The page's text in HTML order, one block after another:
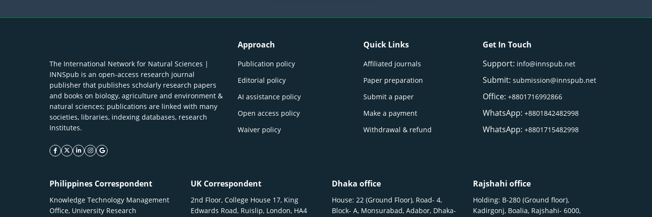
The International Network for Natural Sciences |
INNSpub is an open-access research journal
publisher that publishes scholarly research papers
and books on biology, agriculture and environment &
natural sciences; publications are linked with many
societies, libraries, indexing databases, research
Institutes.
facebook icon
twitter icon
linkeding icon
instagram icon
google icon
Approach
Publication policy
Editorial policy
AI assistance policy
Open access policy
Waiver policy
Quick Links
Affiliated journals
Paper preparation
Submit a paper
Make a payment
Withdrawal & refund
Get In Touch
Support: info@innspub.net
Submit:submission@innspub.net
Office:+8801716992866
WhatsApp:+8801842482998
WhatsApp:+8801715482998
Philippines Correspondent
Knowledge Technology Management
Office, University Research
UK Correspondent
2nd Floor, College House 17, King
Edwards Road, Ruislip, London, HA4
Dhaka office
House: 22 (Ground Floor), Road- 4,
Block- A, Monsurabad, Adabor, Dhaka-
Rajshahi office
Holding: B-280 (Ground floor),
Kadirgonj, Boalia, Rajshahi- 6000,